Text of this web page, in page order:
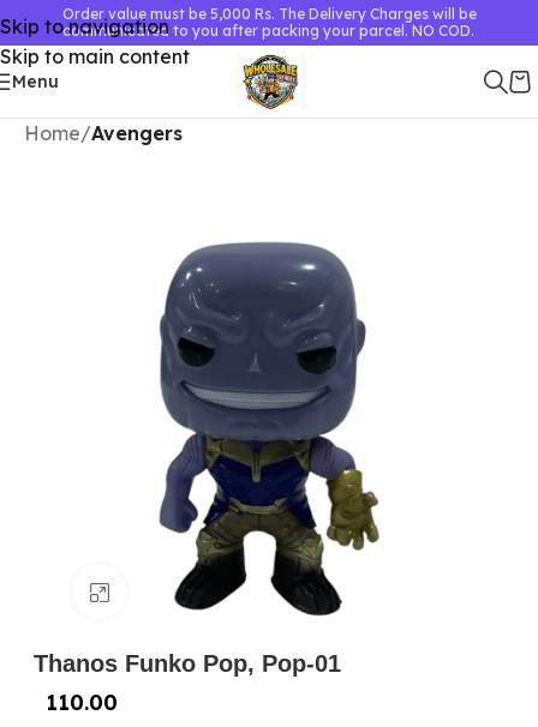
Skip to navigation
Skip to main content
Order value must be 5,000 Rs. The Delivery Charges will be
communicated to you after packing your parcel. NO COD.
Menu
Home Avengers
Click to enlarge
Thanos Funko Pop, Pop-01
110.00